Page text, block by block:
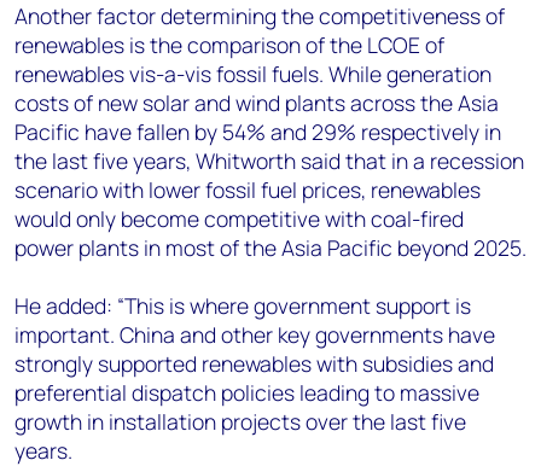
Another factor determining the competitiveness of
renewables is the comparison of the LCOE of
renewables vis-a-vis fossil fuels. While generation
costs of new solar and wind plants across the Asia
Pacific have fallen by 54% and 29% respectively in
the last five years, Whitworth said that in a recession
scenario with lower fossil fuel prices, renewables
would only become competitive with coal-fired
power plants in most of the Asia Pacific beyond 2025.
He added: “This is where government support is
important. China and other key governments have
strongly supported renewables with subsidies and
preferential dispatch policies leading to massive
growth in installation projects over the last five
years.